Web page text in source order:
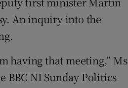
An inquiry into the
having that meeting,” Ms
BBC NI Sunday Politics